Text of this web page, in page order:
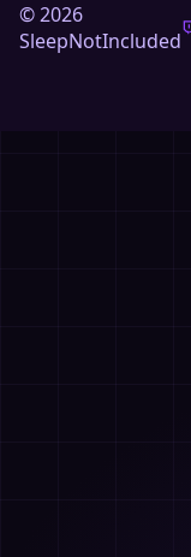
© 2026
SleepNotIncluded